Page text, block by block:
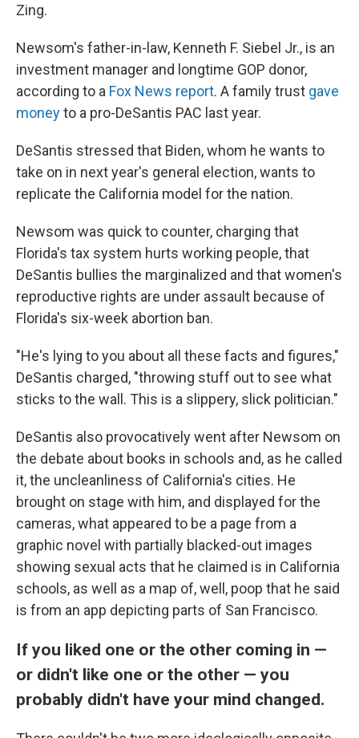
Zing.
Newsom's father-in-law, Kenneth F. Siebel Jr., is an
investment manager and longtime GOP donor,
according to a Fox News report. A family trust gave
moneyto a pro-DeSantis PAC last year.
DeSantis stressed that Biden, whom he wants to
take on in next year's general election, wants to
replicate the California model for the nation.
Newsom was quick to counter, charging that
Florida's tax system hurts working people, that
DeSantis bullies the marginalized and that women's
reproductive rights are under assault because of
Florida's six-week abortion ban.
"He's lying to you about all these facts and figures,"
DeSantis charged, "throwing stuff out to see what
sticks to the wall. This is a slippery, slick politician."
DeSantis also provocatively went after Newsom on
the debate about books in schools and, as he called
it, the uncleanliness of California's cities. He
brought on stage with him, and displayed for the
cameras, what appeared to be a page from a
graphic novel with partially blacked-out images
showing sexual acts that he claimed is in California
schools, as well as a map of, well, poop that he said
is from an app depicting parts of San Francisco.
If you liked one or the other coming in —
or didn't like one or the other — you
probably didn't have your mind changed.